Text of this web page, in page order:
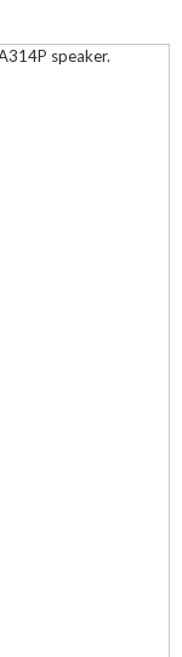
speaker.